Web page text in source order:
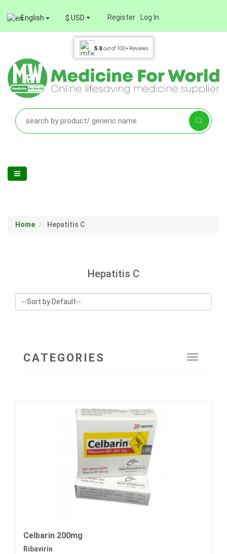
English $ USD Register Log In
5.0out of 100+ Reviews
Home Hepatitis C
Hepatitis C
Toggle
CATEGORIES
Celbarin 200mg
Ribavirin